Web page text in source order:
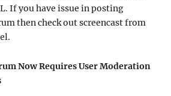
If you have issue in posting
then check out screencast from
Now Requires User Moderation